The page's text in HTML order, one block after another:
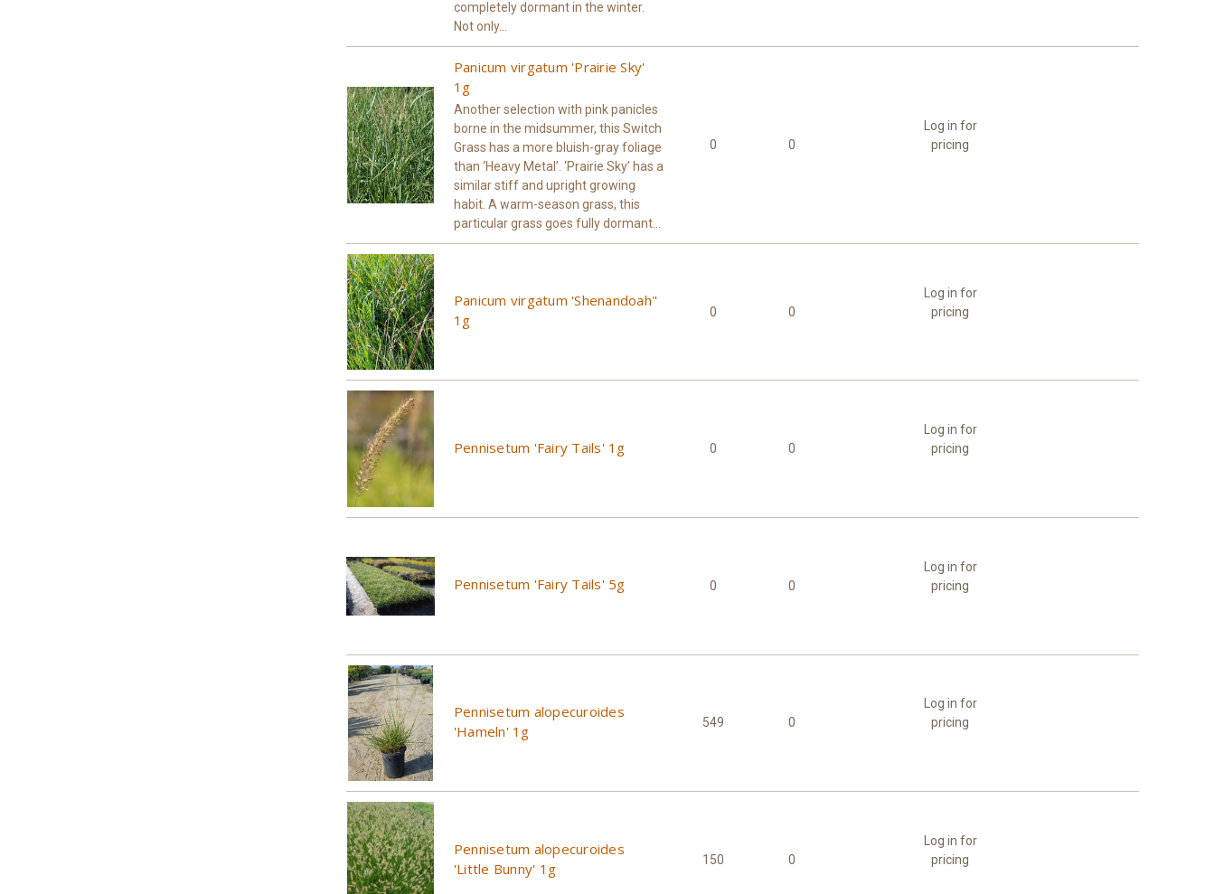
completely dormant in the winter.
Not only...
Panicum virgatum 'Prairie Sky'
1g
Another selection with pink panicles
borne in the midsummer, this Switch
Grass has a more bluish-gray foliage
than ‘Heavy Metal’. ‘Prairie Sky’ has a
similar stiff and upright growing
habit. A warm-season grass, this
particular grass goes fully dormant...
0 0
Log in for
pricing
Panicum virgatum 'Shenandoah"
1g
0 0
Log in for
pricing
Pennisetum 'Fairy Tails' 1g 0 0
Log in for
pricing
Pennisetum 'Fairy Tails' 5g 0 0
Log in for
pricing
Pennisetum alopecuroides
'Hameln' 1g
549 0
Log in for
pricing
Pennisetum alopecuroides
'Little Bunny' 1g
150 0
Log in for
pricing